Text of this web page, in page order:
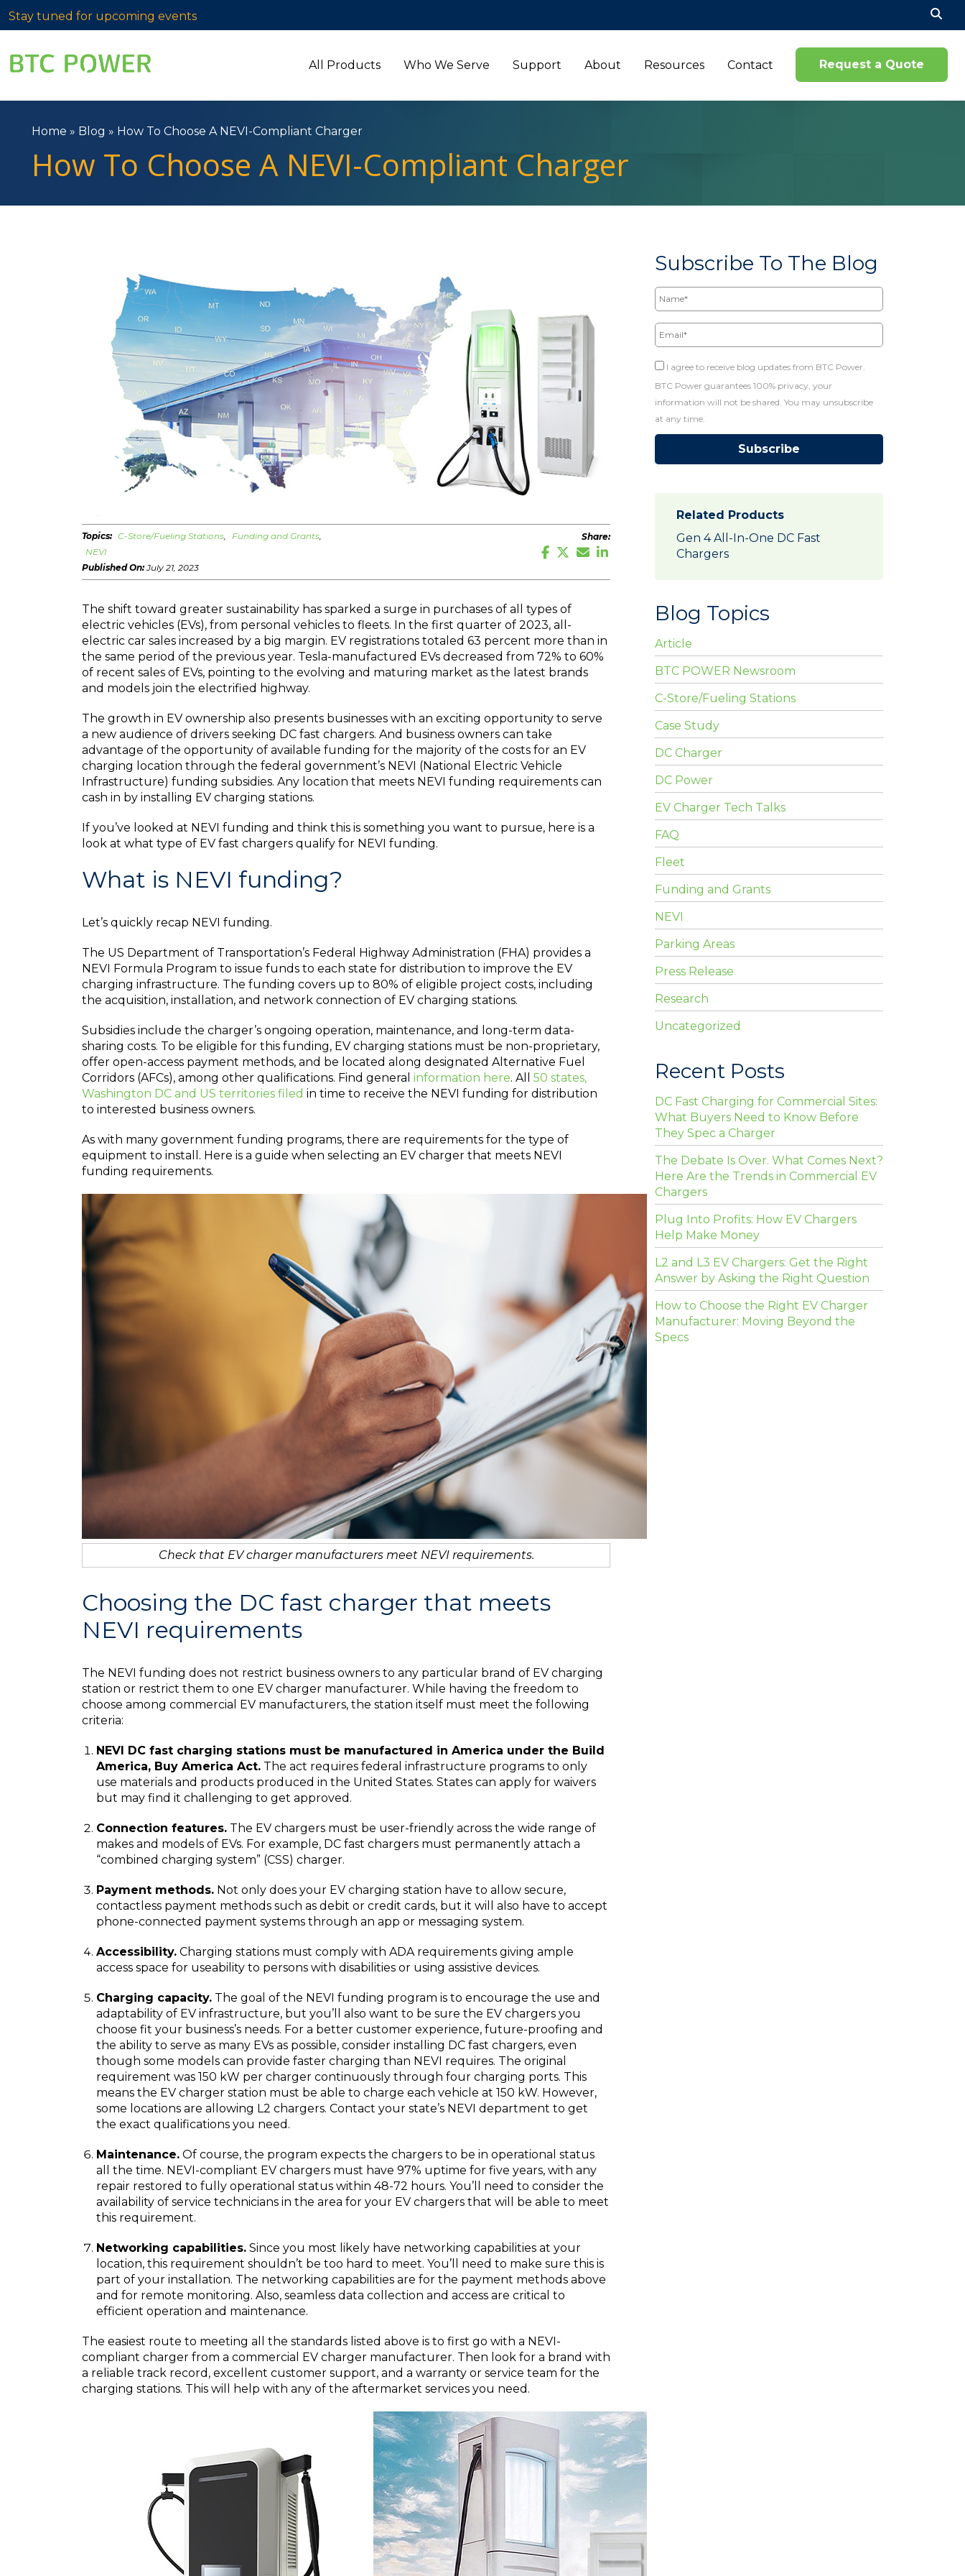
Stay tuned for upcoming events
All Products Who We Serve Support About Resources Contact Request a Quote
Home » Blog » How To Choose A NEVI-Compliant Charger
How To Choose A NEVI-Compliant Charger
Topics: C-Store/Fueling Stations
Funding and Grants
NEVI
Published On:July 21, 2023
Share:
The shift toward greater sustainability has sparked a surge in purchases of all types of
electric vehicles (EVs), from personal vehicles to fleets. In the first quarter of 2023, all-
electric car sales increased by a big margin. EV registrations totaled 63 percent more than in
the same period of the previous year. Tesla-manufactured EVs decreased from 72% to 60%
of recent sales of EVs, pointing to the evolving and maturing market as the latest brands
and models join the electrified highway.
The growth in EV ownership also presents businesses with an exciting opportunity to serve
a new audience of drivers seeking DC fast chargers. And business owners can take
advantage of the opportunity of available funding for the majority of the costs for an EV
charging location through the federal government’s NEVI (National Electric Vehicle
Infrastructure) funding subsidies. Any location that meets NEVI funding requirements can
cash in by installing EV charging stations.
If you’ve looked at NEVI funding and think this is something you want to pursue, here is a
look at what type of EV fast chargers qualify for NEVI funding.
What is NEVI funding?
Let’s quickly recap NEVI funding.
The US Department of Transportation’s Federal Highway Administration (FHA) provides a
NEVI Formula Program to issue funds to each state for distribution to improve the EV
charging infrastructure. The funding covers up to 80% of eligible project costs, including
the acquisition, installation, and network connection of EV charging stations.
Subsidies include the charger’s ongoing operation, maintenance, and long-term data-
sharing costs. To be eligible for this funding, EV charging stations must be non-proprietary,
offer open-access payment methods, and be located along designated Alternative Fuel
Corridors (AFCs), among other qualifications. Find general information here. All 50 states,
Washington DC and US territories filed in time to receive the NEVI funding for distribution
to interested business owners.
As with many government funding programs, there are requirements for the type of
equipment to install. Here is a guide when selecting an EV charger that meets NEVI
funding requirements.
Check that EV charger manufacturers meet NEVI requirements.
Choosing the DC fast charger that meets
NEVI requirements
The NEVI funding does not restrict business owners to any particular brand of EV charging
station or restrict them to one EV charger manufacturer. While having the freedom to
choose among commercial EV manufacturers, the station itself must meet the following
criteria:
NEVI DC fast charging stations must be manufactured in America under the Build
America, Buy America Act. The act requires federal infrastructure programs to only
use materials and products produced in the United States. States can apply for waivers
but may find it challenging to get approved.
Connection features. The EV chargers must be user-friendly across the wide range of
makes and models of EVs. For example, DC fast chargers must permanently attach a
“combined charging system” (CSS) charger.
Payment methods. Not only does your EV charging station have to allow secure,
contactless payment methods such as debit or credit cards, but it will also have to accept
phone-connected payment systems through an app or messaging system.
Accessibility. Charging stations must comply with ADA requirements giving ample
access space for useability to persons with disabilities or using assistive devices.
Charging capacity. The goal of the NEVI funding program is to encourage the use and
adaptability of EV infrastructure, but you’ll also want to be sure the EV chargers you
choose fit your business’s needs. For a better customer experience, future-proofing and
the ability to serve as many EVs as possible, consider installing DC fast chargers, even
though some models can provide faster charging than NEVI requires. The original
requirement was 150 kW per charger continuously through four charging ports. This
means the EV charger station must be able to charge each vehicle at 150 kW. However,
some locations are allowing L2 chargers. Contact your state’s NEVI department to get
the exact qualifications you need.
Maintenance. Of course, the program expects the chargers to be in operational status
all the time. NEVI-compliant EV chargers must have 97% uptime for five years, with any
repair restored to fully operational status within 48-72 hours. You’ll need to consider the
availability of service technicians in the area for your EV chargers that will be able to meet
this requirement.
Networking capabilities. Since you most likely have networking capabilities at your
location, this requirement shouldn’t be too hard to meet. You’ll need to make sure this is
part of your installation. The networking capabilities are for the payment methods above
and for remote monitoring. Also, seamless data collection and access are critical to
efficient operation and maintenance.
The easiest route to meeting all the standards listed above is to first go with a NEVI-
compliant charger from a commercial EV charger manufacturer. Then look for a brand with
a reliable track record, excellent customer support, and a warranty or service team for the
charging stations. This will help with any of the aftermarket services you need.
Subscribe To The Blog
Email*
I agree to receive blog updates from BTC Power.
BTC Power guarantees 100% privacy, your
information will not be shared. You may unsubscribe
at any time.
Related Products
Gen 4 All-In-One DC Fast
Chargers
Blog Topics
Article
BTC POWER Newsroom
C-Store/Fueling Stations
Case Study
DC Charger
DC Power
EV Charger Tech Talks
FAQ
Fleet
Funding and Grants
NEVI
Parking Areas
Press Release
Research
Uncategorized
Recent Posts
DC Fast Charging for Commercial Sites:
What Buyers Need to Know Before
They Spec a Charger
The Debate Is Over. What Comes Next?
Here Are the Trends in Commercial EV
Chargers
Plug Into Profits: How EV Chargers
Help Make Money
L2 and L3 EV Chargers: Get the Right
Answer by Asking the Right Question
How to Choose the Right EV Charger
Manufacturer: Moving Beyond the
Specs